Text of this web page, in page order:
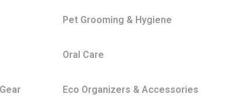
Pet Grooming & Hygiene
Oral Care
Eco Organizers & Accessories